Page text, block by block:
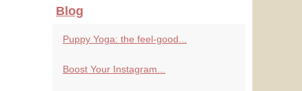
Blog
Puppy Yoga: the feel-good...
Boost Your Instagram...